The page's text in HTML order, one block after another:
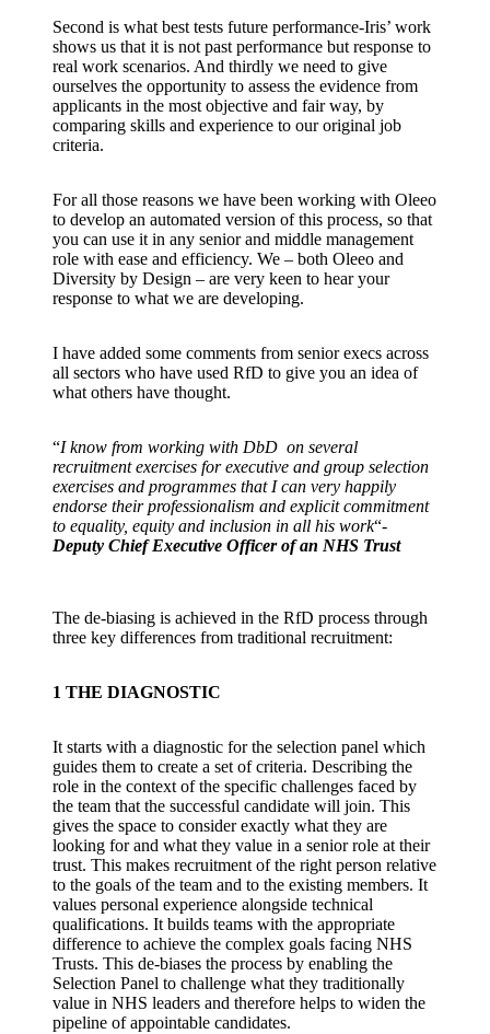
Second is what best tests future performance-Iris’ work
shows us that it is not past performance but response to
real work scenarios. And thirdly we need to give
ourselves the opportunity to assess the evidence from
applicants in the most objective and fair way, by
comparing skills and experience to our original job
criteria.
For all those reasons we have been working with Oleeo
to develop an automated version of this process, so that
you can use it in any senior and middle management
role with ease and efficiency. We – both Oleeo and
Diversity by Design – are very keen to hear your
response to what we are developing.
I have added some comments from senior execs across
all sectors who have used RfD to give you an idea of
what others have thought.
“I know from working with DbD on several
recruitment exercises for executive and group selection
exercises and programmes that I can very happily
endorse their professionalism and explicit commitment
to equality, equity and inclusion in all his work“-
Deputy Chief Executive Officer of an NHS Trust
The de-biasing is achieved in the RfD process through
three key differences from traditional recruitment:
1 THE DIAGNOSTIC
It starts with a diagnostic for the selection panel which
guides them to create a set of criteria. Describing the
role in the context of the specific challenges faced by
the team that the successful candidate will join. This
gives the space to consider exactly what they are
looking for and what they value in a senior role at their
trust. This makes recruitment of the right person relative
to the goals of the team and to the existing members. It
values personal experience alongside technical
qualifications. It builds teams with the appropriate
difference to achieve the complex goals facing NHS
Trusts. This de-biases the process by enabling the
Selection Panel to challenge what they traditionally
value in NHS leaders and therefore helps to widen the
pipeline of appointable candidates.